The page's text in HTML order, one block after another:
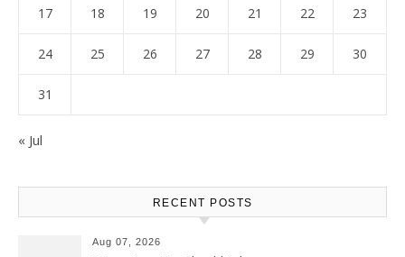
17 18 19 20 21 22 23
24 25 26 27 28 29 30
31
« Jul
RECENT POSTS
Aug 07, 2026